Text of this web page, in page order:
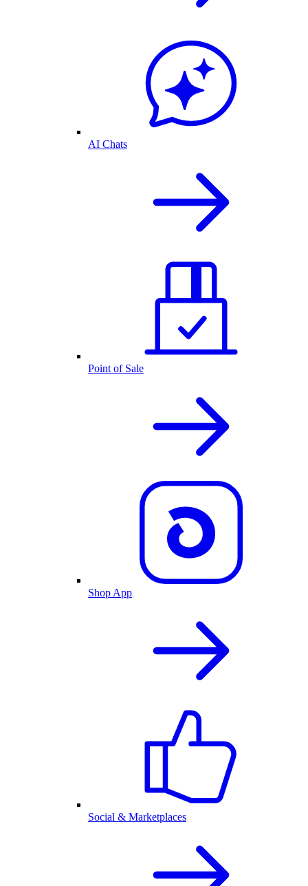
AI Chats
Point of Sale
Shop App
Social & Marketplaces